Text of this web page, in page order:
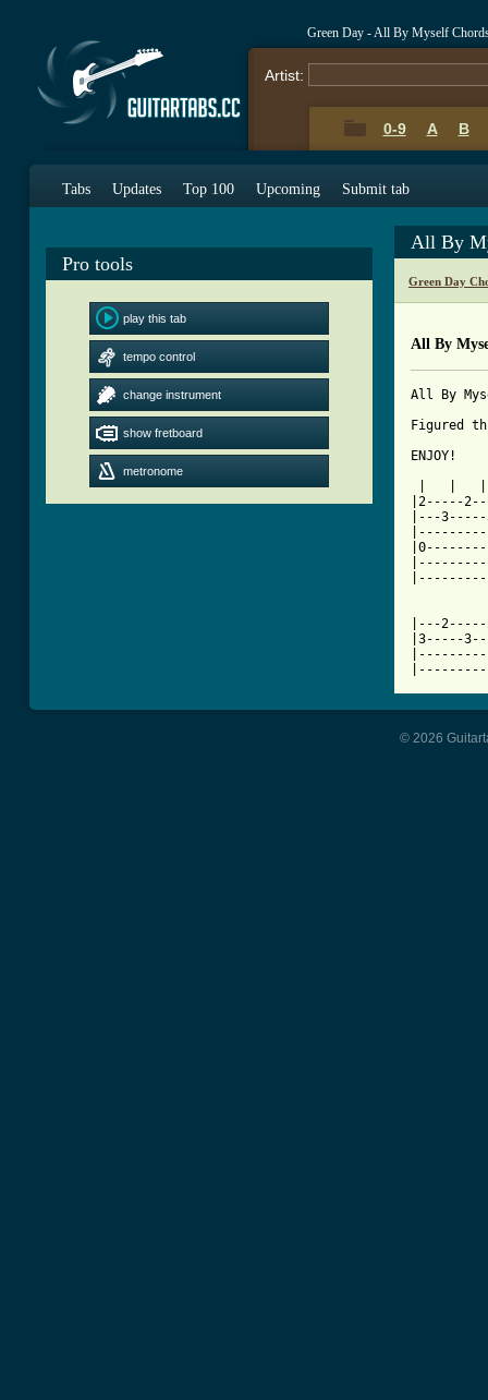
Green Day - All By Myself
Artist:
0-9 A B
Tabs Updates Top 100 Upcoming Submit tab
Pro tools
play this tab
tempo control
change instrument
show fretboard
metronome
All By
Green Day
All By
All By
Figured
|2-----
|---
|---
|3-----
© 2026